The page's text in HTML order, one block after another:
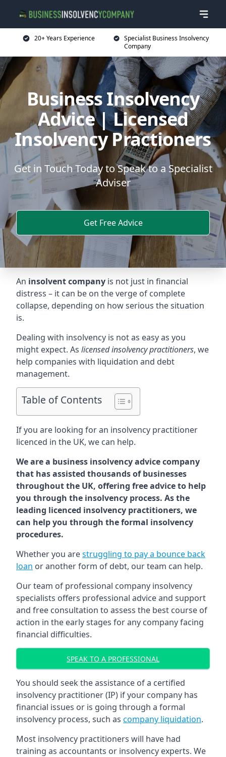
20+ Years Experience
Specialist Business Insolvency
Company
Business Insolvency
Advice | Licensed
Insolvency Practioners
Get in Touch Today to Speak to a Specialist
Adviser
Get Free Advice
An insolvent company is not just in financial
distress – it can be on the verge of complete
collapse, depending on how serious the situation
is.
Dealing with insolvency is not as easy as you
might expect. As licensed insolvency practitioners, we
help companies with liquidation and debt
management.
Table of Contents
If you are looking for an insolvency practitioner
licenced in the UK, we can help.
We are a business insolvency advice company
that has assisted thousands of businesses
throughout the UK, offering free advice to help
you through the insolvency process. As the
leading licenced insolvency practitioners, we
can help you through the formal insolvency
procedures.
Whether you arestruggling to pay a bounce back
loan or another form of debt, our team can help.
Our team of professional company insolvency
specialists offers professional advice and support
and free consultation to assess the best course of
action in the early stages for any company facing
financial difficulties.
SPEAK TO A PROFESSIONAL
You should seek the assistance of a certified
insolvency practitioner (IP) if your company has
financial issues or is going through a formal
insolvency process, such as company liquidation.
Most insolvency practitioners will have had
training as accountants or insolvency experts. We